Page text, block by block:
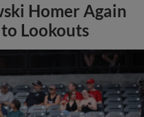
Homer Again
Lookouts